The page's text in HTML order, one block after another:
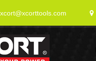
xcort@xcorttools.com